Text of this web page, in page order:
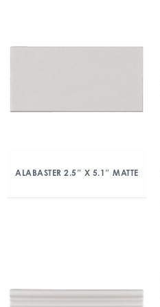
ALABASTER 2.5″ X 5.1″ MATTE